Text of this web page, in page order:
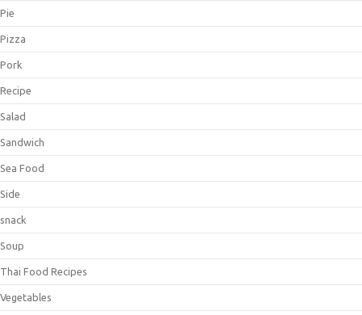
Pie
Pizza
Pork
Recipe
Salad
Sandwich
Sea Food
Side
snack
Soup
Thai Food Recipes
Vegetables